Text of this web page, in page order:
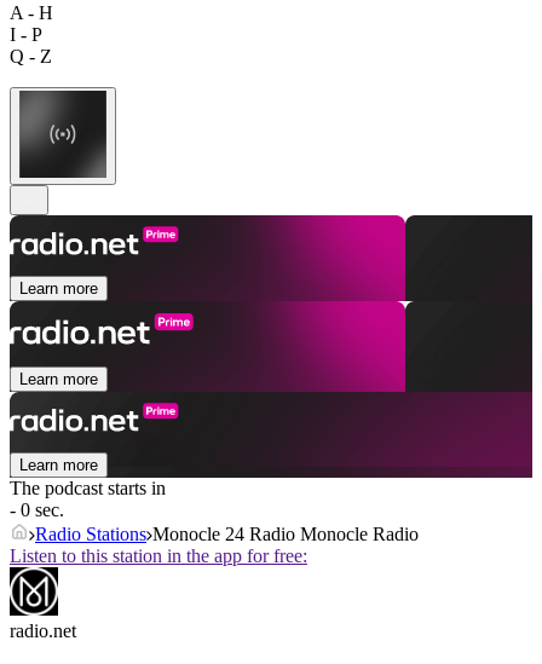
A - H
I - P
Q - Z
Learn more
Learn more
Learn more
The podcast starts in
- 0 sec.
Radio Stations Monocle 24 Radio Monocle Radio
Listen to this station in the app for free:
radio.net